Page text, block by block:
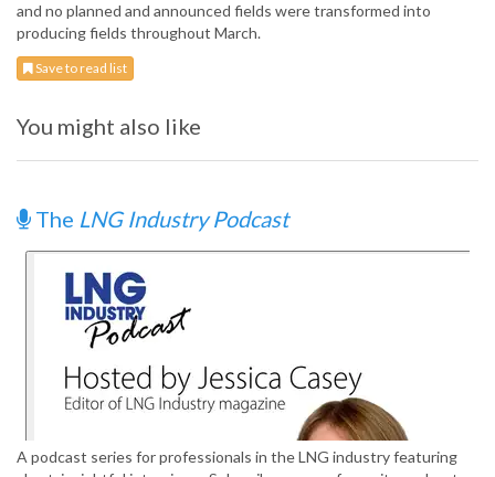
and no planned and announced fields were transformed into
producing fields throughout March.
Save to read list
You might also like
The LNG Industry Podcast
A podcast series for professionals in the LNG industry featuring